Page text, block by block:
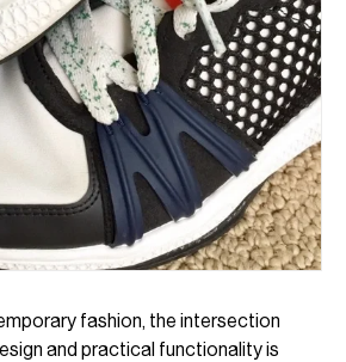
fashion, the intersection
and practical functionality is